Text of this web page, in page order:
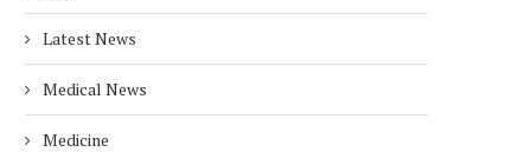
Latest News
Medical News
Medicine